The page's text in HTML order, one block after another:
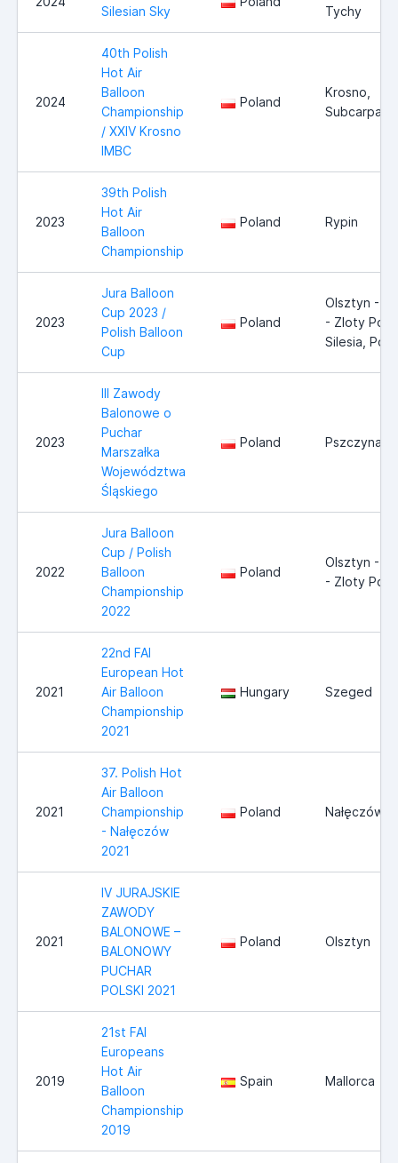
Silesian Sky Tychy
2024
40th Polish
Hot Air
Balloon
Championship
/ XXIV Krosno
IMBC
Poland
Krosno,
2023
39th Polish
Hot Air
Balloon
Championship
Poland Rypin
2023
Jura Balloon
Cup 2023 /
Polish Balloon
Cup
Poland
Olsztyn -
- Zloty
Silesia,
2023
III Zawody
Balonowe o
Puchar
Marszałka
Województwa
Śląskiego
Poland Pszczyna/
2022
Jura Balloon
Cup / Polish
Balloon
Championship
2022
Poland
Olsztyn -
- Zloty
2021
22nd FAI
European Hot
Air Balloon
Championship
2021
Hungary Szeged
2021
37. Polish Hot
Air Balloon
Championship
- Nałęczów
2021
Poland Nałęczów
2021
IV JURAJSKIE
ZAWODY
BALONOWE –
BALONOWY
PUCHAR
POLSKI 2021
Poland Olsztyn
2019
21st FAI
Europeans
Hot Air
Balloon
Championship
2019
Spain Mallorca